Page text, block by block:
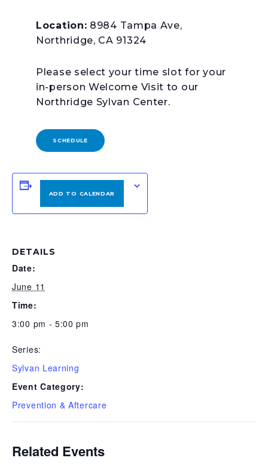
Location: 8984 Tampa Ave,
Northridge, CA 91324
Please select your time slot for your
in-person Welcome Visit to our
Northridge Sylvan Center.
SCHEDULE
ADD TO CALENDAR
DETAILS
Date:
June 11
Time:
3:00 pm - 5:00 pm
Series:
Sylvan Learning
Event Category:
Prevention & Aftercare
Related Events